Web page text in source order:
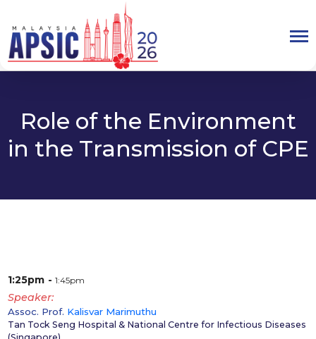
Role of the Environment
in the Transmission of CPE
1:25pm 1:45pm
Assoc. Prof. Kalisvar Marimuthu
Speaker
Tan Tock Seng Hospital & National Centre for Infectious Diseases
(Singapore)